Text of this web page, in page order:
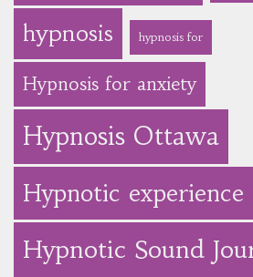
hypnosis hypnosis for
Hypnosis for anxiety
Hypnosis Ottawa
Hypnotic experience
Hypnotic Sound